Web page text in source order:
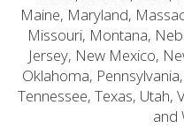
Maine, Maryland,
Missouri, Montana,
Jersey, New Mexico,
Oklahoma,
Tennessee, Texas, Utah,
and